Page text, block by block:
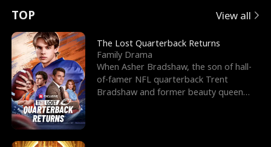
t
u
r
n
o
f
e
e
s
R
i
g
o
r
c
e
s
t
E
x
'
s
B
e
n
p
e
l
l
s
e
TOP View all
The Lost Quarterback Returns
Family Drama
When Asher Bradshaw, the son of hall-
of-famer NFL quarterback Trent
Bradshaw and former beauty queen